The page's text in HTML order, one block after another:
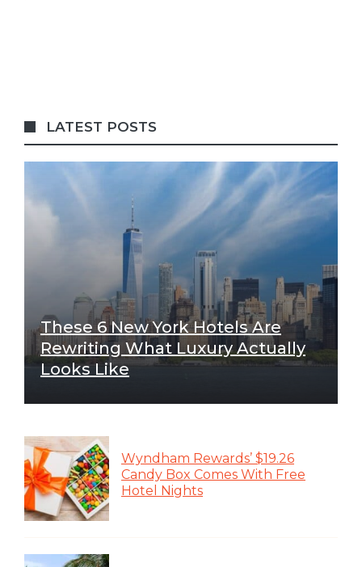
LATEST POSTS
These 6 New York Hotels Are
Rewriting What Luxury Actually
Looks Like
Wyndham Rewards’ $19.26
Candy Box Comes With Free
Hotel Nights